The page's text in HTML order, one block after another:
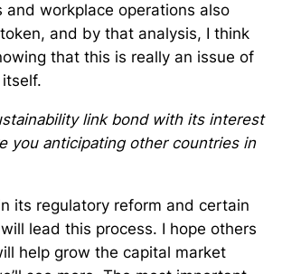
workplace operations also
and by that analysis, I think
that this is really an issue of
link bond with its interest
you anticipating other countries in
its regulatory reform and certain
lead this process. I hope others
help grow the capital market